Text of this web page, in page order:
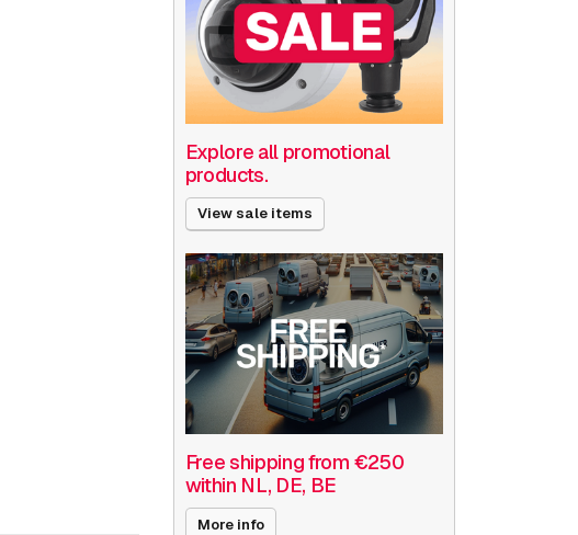
Explore all promotional
products.
View sale items
Free shipping from €250
within NL, DE, BE
More info